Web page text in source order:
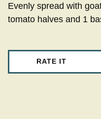
Evenly spread with
tomato halves and 1
RATE IT